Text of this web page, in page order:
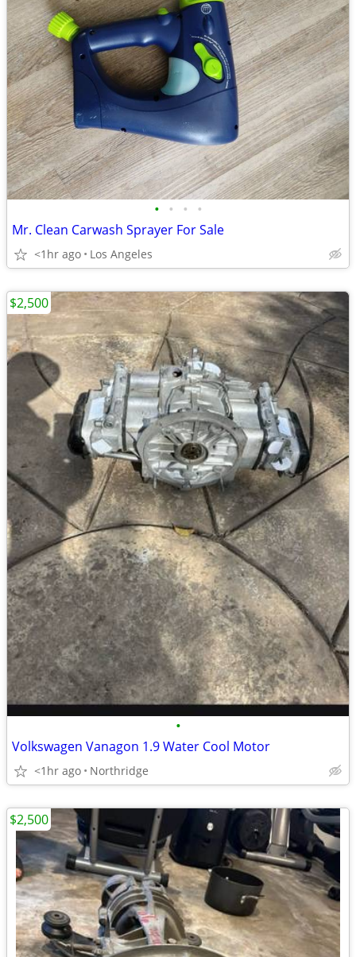
• • • •
Mr. Clean Carwash Sprayer For Sale
<1hr ago Los Angeles
•
Volkswagen Vanagon 1.9 Water Cool Motor
<1hr ago Northridge
$2,500
$2,500